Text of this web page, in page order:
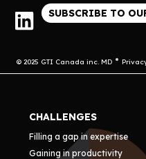
SUBSCRIBE TO
© 2025 GTI Canada inc. MD
CHALLENGES
Filling a gap in expertise
Gaining in productivity